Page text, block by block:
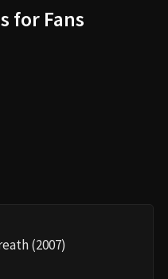
for Fans
(2007)